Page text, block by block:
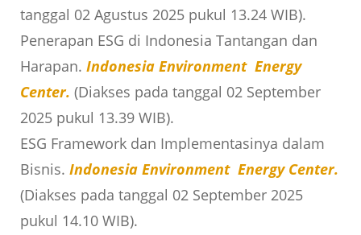
tanggal 02 Agustus 2025 pukul 13.24 WIB).
Penerapan ESG di Indonesia Tantangan dan
Harapan. Indonesia Environment Energy
Center. (Diakses pada tanggal 02 September
2025 pukul 13.39 WIB).
ESG Framework dan Implementasinya dalam
Bisnis. Indonesia Environment Energy Center.
(Diakses pada tanggal 02 September 2025
pukul 14.10 WIB).